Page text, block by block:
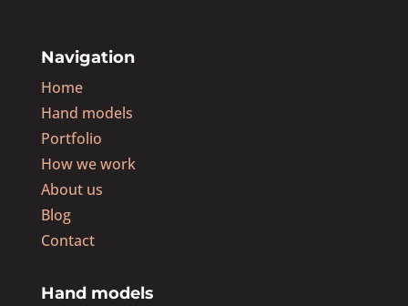
Navigation
Home
Hand models
Portfolio
How we work
About us
Blog
Contact
Hand models